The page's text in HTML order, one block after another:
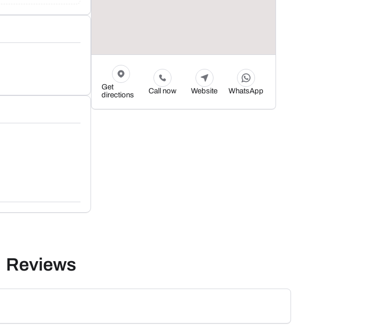
Get
directions
Call now Website WhatsApp
Reviews